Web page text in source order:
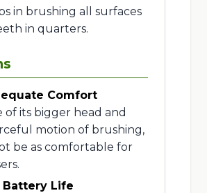
in brushing all surfaces
in quarters.
Comfort
of its bigger head and
motion of brushing,
be as comfortable for
Battery Life